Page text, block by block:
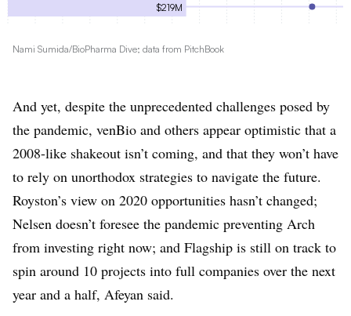
$219M
$217M
EQRx
$200M
Maze Therapeutics
$191M
Lyell
Juno Therapeutics
Nami Sumida/BioPharma Dive; data from PitchBook
And yet, despite the unprecedented challenges posed by
the pandemic, venBio and others appear optimistic that a
2008-like shakeout isn’t coming, and that they won’t have
to rely on unorthodox strategies to navigate the future.
Royston’s view on 2020 opportunities hasn’t changed;
Nelsen doesn’t foresee the pandemic preventing Arch
from investing right now; and Flagship is still on track to
spin around 10 projects into full companies over the next
year and a half, Afeyan said.